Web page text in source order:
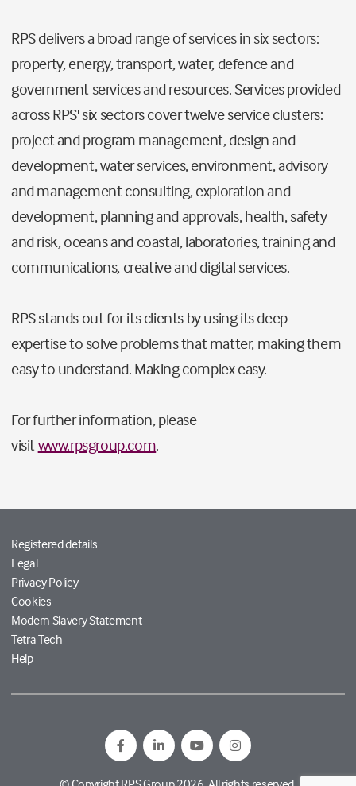
RPS delivers a broad range of services in six sectors:
property, energy, transport, water, defence and
government services and resources. Services provided
across RPS' six sectors cover twelve service clusters:
project and program management, design and
development, water services, environment, advisory
and management consulting, exploration and
development, planning and approvals, health, safety
and risk, oceans and coastal, laboratories, training and
communications, creative and digital services.
RPS stands out for its clients by using its deep
expertise to solve problems that matter, making them
easy to understand. Making complex easy.
For further information, please
visitwww.rpsgroup.com.
Registered details
Legal
Privacy Policy
Cookies
Modern Slavery Statement
Tetra Tech
Help